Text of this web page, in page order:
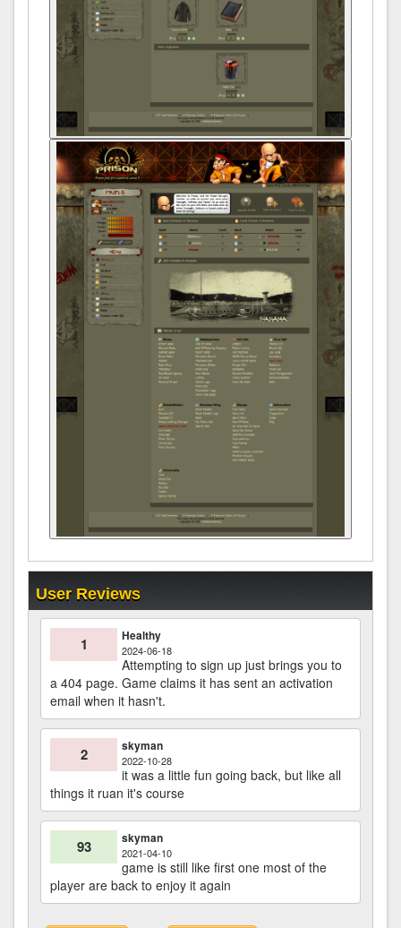
User Reviews
1 Healthy
2024-06-18
Attempting to sign up just brings you to
a 404 page. Game claims it has sent an activation
email when it hasn't.
2 skyman
2022-10-28
it was a little fun going back, but like all
things it ruan it's course
93 skyman
2021-04-10
game is still like first one most of the
player are back to enjoy it again